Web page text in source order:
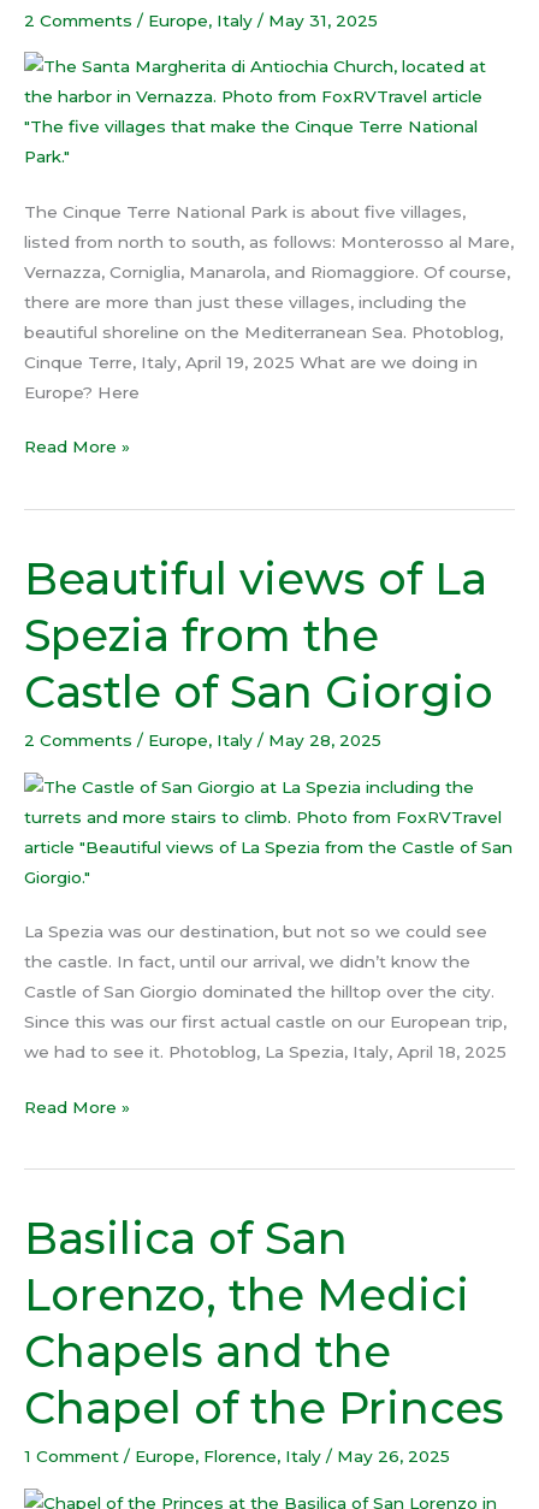
2 Comments / Europe, Italy / May 31, 2025
The Cinque Terre National Park is about five villages,
listed from north to south, as follows: Monterosso al Mare,
Vernazza, Corniglia, Manarola, and Riomaggiore. Of course,
there are more than just these villages, including the
beautiful shoreline on the Mediterranean Sea. Photoblog,
Cinque Terre, Italy, April 19, 2025 What are we doing in
Europe? Here
Cinque
Terre
Read More »
Beautiful views of La
Spezia from the
Castle of San Giorgio
2 Comments / Europe, Italy / May 28, 2025
La Spezia was our destination, but not so we could see
the castle. In fact, until our arrival, we didn’t know the
Castle of San Giorgio dominated the hilltop over the city.
Since this was our first actual castle on our European trip,
we had to see it. Photoblog, La Spezia, Italy, April 18, 2025
Beautiful
views
of
La
Spezia
the
Castle
Read More »
Basilica of San
Lorenzo, the Medici
Chapels and the
Chapel of the Princes
1 Comment / Europe, Florence, Italy / May 26, 2025
Basilica
of
San
Lorenzo,
the
Chapels
the
Chapel